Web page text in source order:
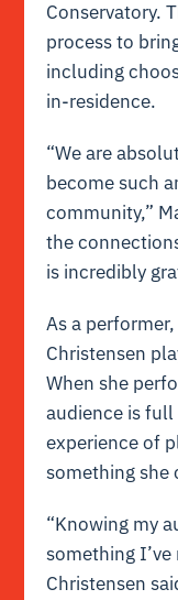
Conservatory.
process to
including
in-residence.
“We are
become such
community,”
the
is incredibly
As a
Christensen
When she
audience is
experience of
something she
“Knowing my
something
Christensen